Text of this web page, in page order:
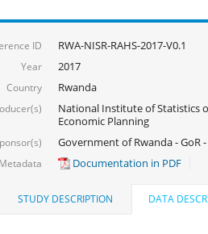
ID RWA-NISR-RAHS-2017-V0.1
Year 2017
Country Rwanda
National Institute of Statistics
Economic Planning
Government of Rwanda - GoR
Metadata Documentation in PDF
STUDY DESCRIPTION DATA